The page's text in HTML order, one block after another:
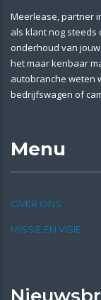
Meerlease, partner
als klant nog steeds
onderhoud van
het maar kenbaar
autobranche weten
bedrijfswagen of
Menu
OVER ONS
MISSIE EN VISIE